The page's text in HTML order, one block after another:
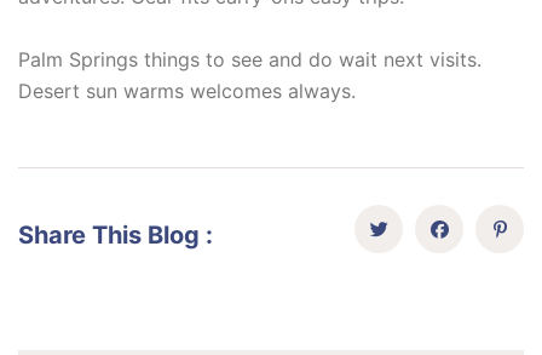
Palm Springs things to see and do wait next visits.
Desert sun warms welcomes always.
Share This Blog :